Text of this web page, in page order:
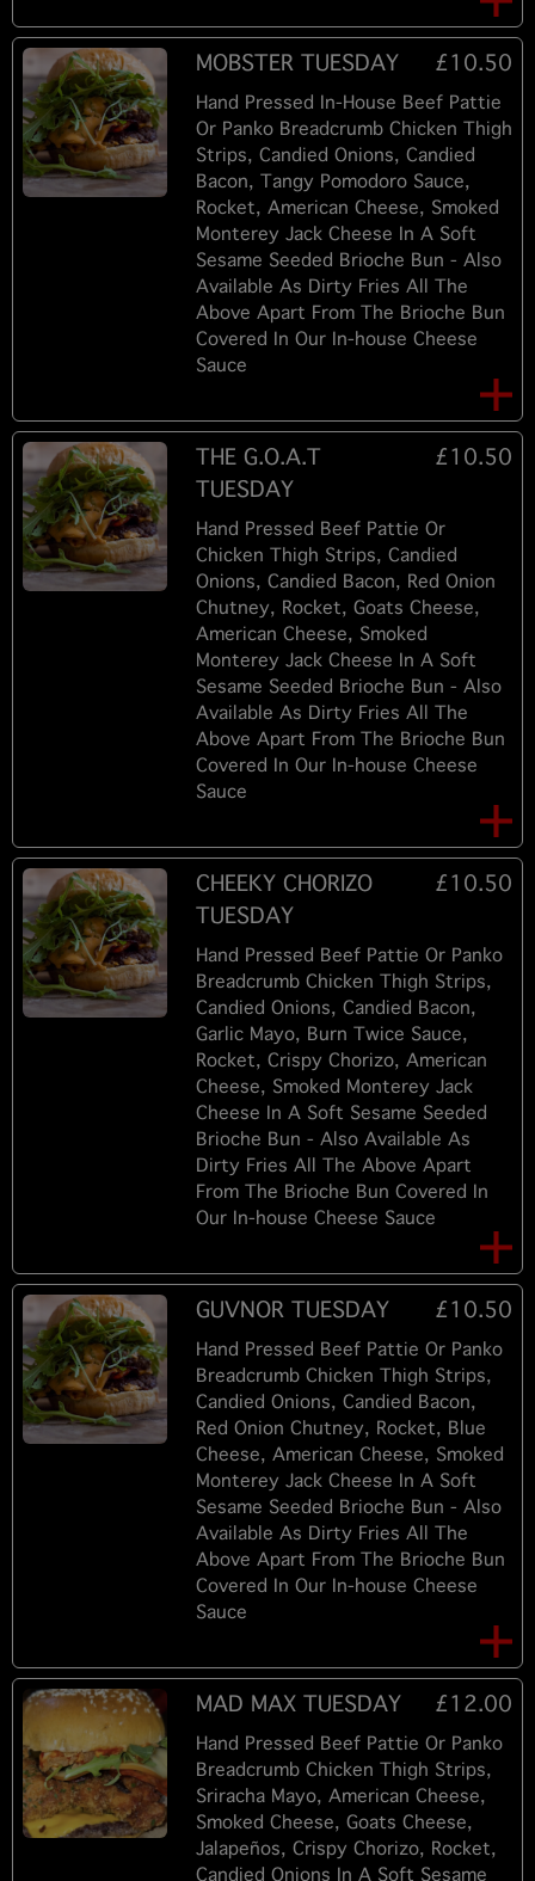
MOBSTER TUESDAY £10.50
Hand Pressed In-House Beef Pattie
Or Panko Breadcrumb Chicken Thigh
Strips, Candied Onions, Candied
Bacon, Tangy Pomodoro Sauce,
Rocket, American Cheese, Smoked
Monterey Jack Cheese In A Soft
Sesame Seeded Brioche Bun - Also
Available As Dirty Fries All The
Above Apart From The Brioche Bun
Covered In Our In-house Cheese
Sauce
THE G.O.A.T
TUESDAY
£10.50
Hand Pressed Beef Pattie Or
Chicken Thigh Strips, Candied
Onions, Candied Bacon, Red Onion
Chutney, Rocket, Goats Cheese,
American Cheese, Smoked
Monterey Jack Cheese In A Soft
Sesame Seeded Brioche Bun - Also
Available As Dirty Fries All The
Above Apart From The Brioche Bun
Covered In Our In-house Cheese
Sauce
CHEEKY CHORIZO
TUESDAY
£10.50
Hand Pressed Beef Pattie Or Panko
Breadcrumb Chicken Thigh Strips,
Candied Onions, Candied Bacon,
Garlic Mayo, Burn Twice Sauce,
Rocket, Crispy Chorizo, American
Cheese, Smoked Monterey Jack
Cheese In A Soft Sesame Seeded
Brioche Bun - Also Available As
Dirty Fries All The Above Apart
From The Brioche Bun Covered In
Our In-house Cheese Sauce
GUVNOR TUESDAY £10.50
Hand Pressed Beef Pattie Or Panko
Breadcrumb Chicken Thigh Strips,
Candied Onions, Candied Bacon,
Red Onion Chutney, Rocket, Blue
Cheese, American Cheese, Smoked
Monterey Jack Cheese In A Soft
Sesame Seeded Brioche Bun - Also
Available As Dirty Fries All The
Above Apart From The Brioche Bun
Covered In Our In-house Cheese
Sauce
MAD MAX TUESDAY £12.00
Hand Pressed Beef Pattie Or Panko
Breadcrumb Chicken Thigh Strips,
Sriracha Mayo, American Cheese,
Smoked Cheese, Goats Cheese,
Jalapeños, Crispy Chorizo, Rocket,
Candied Onions In A Soft Sesame